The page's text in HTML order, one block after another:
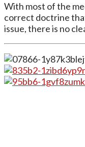
With most of the
correct doctrine
issue, there is no